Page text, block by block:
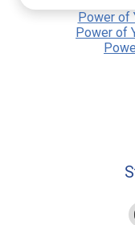
Power of
Power of